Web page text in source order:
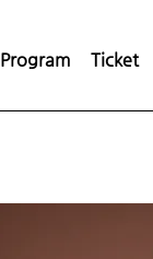
Program Ticket